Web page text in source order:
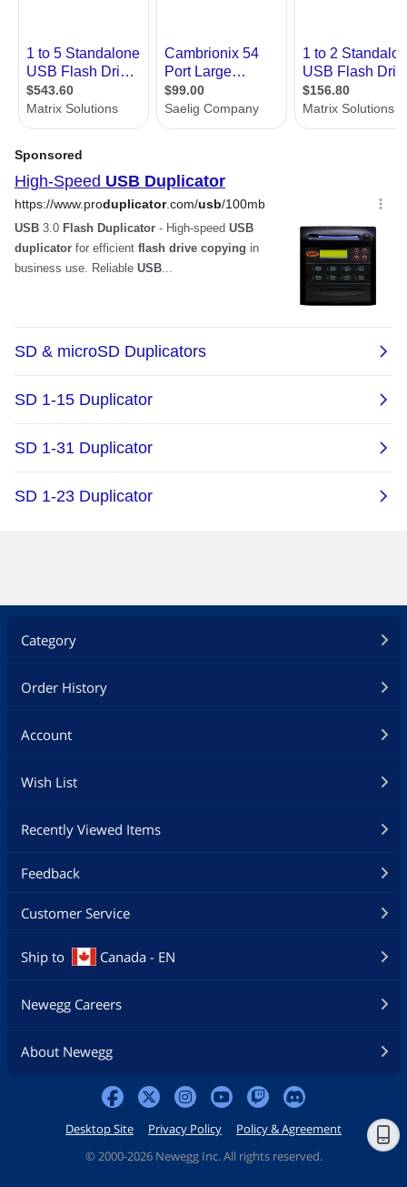
Category
Order History
Account
Wish List
Recently Viewed Items
Feedback
Customer Service
Ship to Canada - EN
Newegg Careers
About Newegg
Desktop Site Privacy Policy
Policy & Agreement
© 2000-2026 Newegg Inc. All rights reserved.